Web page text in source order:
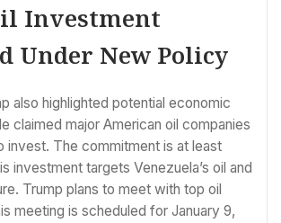
Investment
Under New Policy
also highlighted potential economic
claimed major American oil companies
invest. The commitment is at least
investment targets Venezuela’s oil and
Trump plans to meet with top oil
meeting is scheduled for January 9,